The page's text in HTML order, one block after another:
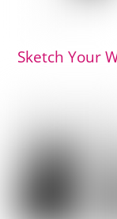
Sketch Your